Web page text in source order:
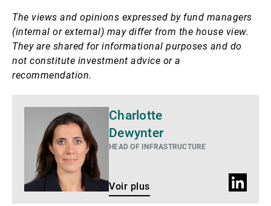
The views and opinions expressed by fund managers
(internal or external) may differ from the house view.
They are shared for informational purposes and do
not constitute investment advice or a
recommendation.
Charlotte
Dewynter
HEAD OF INFRASTRUCTURE
Voir plus
Profil